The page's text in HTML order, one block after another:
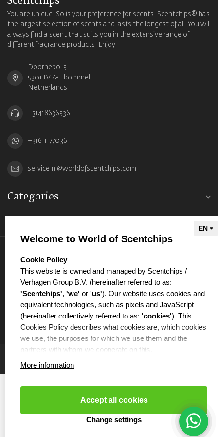
You are unique. So is your preference for scents. Scentchips® has
the largest selection of scents and lasts the longest of all. You will
always find a scent that suits you in the extensive range of
different fragrance products. Enjoy!
Doornepol 5
5301 LV Zaltbommel
Netherlands
+31418636536
+31611177036
service.nl@worldofscentchips.com
Categories
- Copyright 2026 Scentchips® - Powered by
Welcome to World of Scentchips
select language
Cookie Policy
This website is owned and managed by Scentchips /
Verhagen Group B.V. (hereinafter referred to as:
'Scentchips', 'we' or 'us'). Our website uses cookies and
equivalent technologies, such as pixels and JavaScript
(hereinafter collectively referred to as: 'cookies'). This
Cookies Policy describes what cookies are, which cookies
we use, the purposes for which we use them and the
partners with whom we cooperate on this.
visiting. Cookies can be used, among other things, to
make websites function more efficiently or, for example, to
ensure that the products you add to your shopping cart
More information
Accept all cookies
Change settings